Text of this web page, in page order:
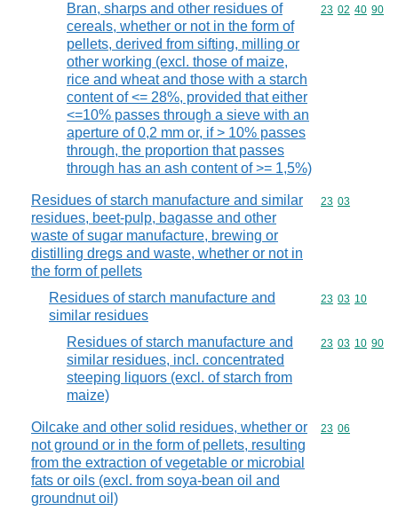
Bran, sharps and other residues of
cereals, whether or not in the form of
pellets, derived from sifting, milling or
other working (excl. those of maize,
rice and wheat and those with a starch
content of <= 28%, provided that either
<=10% passes through a sieve with an
aperture of 0,2 mm or, if > 10% passes
through, the proportion that passes
through has an ash content of >= 1,5%)
Commodity
23 02 40 90
Residues of starch manufacture and similar
residues, beet-pulp, bagasse and other
waste of sugar manufacture, brewing or
distilling dregs and waste, whether or not in
the form of pellets
Commodity
23 03
Residues of starch manufacture and
similar residues
Commodity
23 03 10
Residues of starch manufacture and
similar residues, incl. concentrated
steeping liquors (excl. of starch from
maize)
Commodity
23 03 10 90
Oilcake and other solid residues, whether or
not ground or in the form of pellets, resulting
from the extraction of vegetable or microbial
fats or oils (excl. from soya-bean oil and
groundnut oil)
Commodity
23 06